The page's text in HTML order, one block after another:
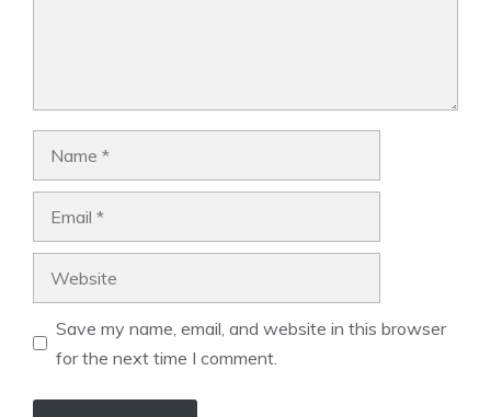
Save my name, email, and website in this browser
for the next time I comment.